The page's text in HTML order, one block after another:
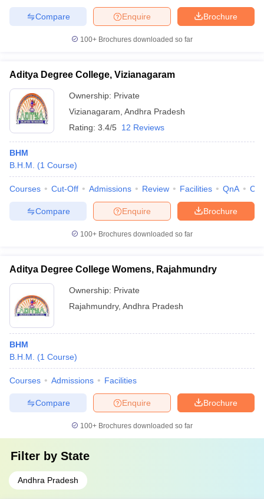
Brochure
Enquire
Compare
100+ Brochures downloaded so far
Aditya Degree College, Vizianagaram
Ownership: Private
Vizianagaram Andhra Pradesh
Rating: 3.4/5 12 Reviews
BHM
B.H.M.
(1 Course)
Courses Cut-Off Admissions Review Facilities QnA
Brochure
Enquire
Compare
100+ Brochures downloaded so far
Aditya Degree College Womens, Rajahmundry
Ownership: Private
Rajahmundry, Andhra Pradesh
BHM
B.H.M.
(1 Course)
Courses Admissions Facilities
Brochure
Enquire
Compare
100+ Brochures downloaded so far
Filter by State
Andhra Pradesh